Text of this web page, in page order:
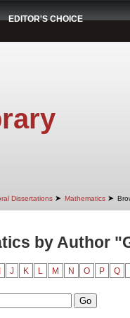
EDITOR'S CHOICE
Dissertations ➤ Mathematics ➤
by Author
J K L M N O P Q